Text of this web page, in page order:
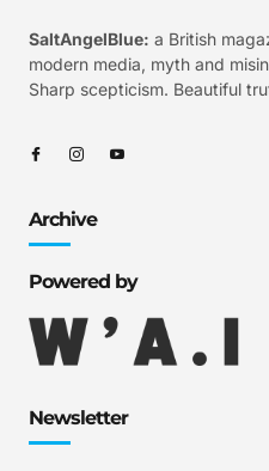
SaltAngelBlue: a British
modern media, myth and
Sharp scepticism. Beautiful
Archive
Powered by
Newsletter